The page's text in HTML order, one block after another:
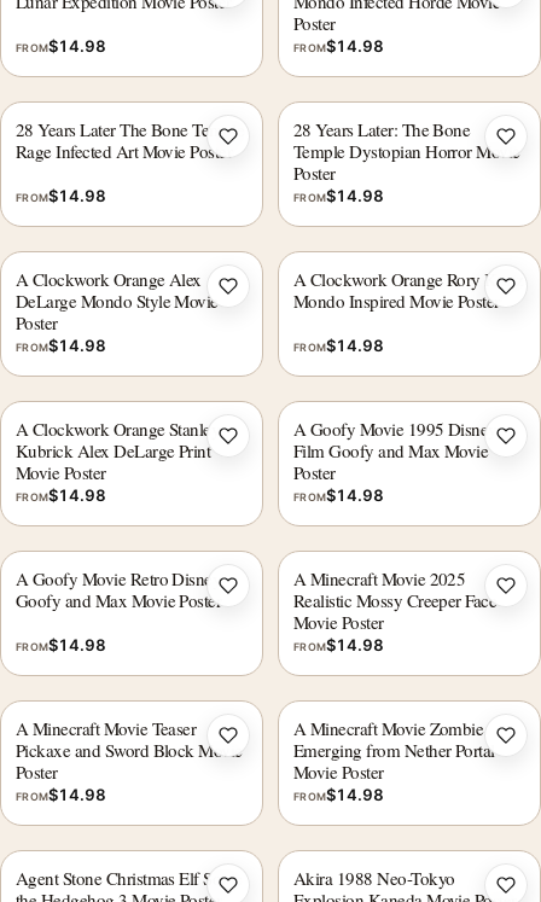
FROM$14.98
Poster
FROM$14.98
28 Years Later The Bone Temple
Rage Infected Art Movie Poster
FROM$14.98
Add to wishlist
28 Years Later: The Bone
Temple Dystopian Horror Movie
Poster
FROM$14.98
A Clockwork Orange Alex
DeLarge Mondo Style Movie
Poster
FROM$14.98
Add to wishlist
A Clockwork Orange Rory Kurtz
Mondo Inspired Movie Poster
FROM$14.98
A Clockwork Orange Stanley
Kubrick Alex DeLarge Print
Movie Poster
FROM$14.98
Add to wishlist
A Goofy Movie 1995 Disney
Film Goofy and Max Movie
Poster
FROM$14.98
A Goofy Movie Retro Disney
Goofy and Max Movie Poster
FROM$14.98
Add to wishlist
A Minecraft Movie 2025
Realistic Mossy Creeper Face
Movie Poster
FROM$14.98
A Minecraft Movie Teaser
Pickaxe and Sword Block Movie
Poster
FROM$14.98
Add to wishlist
A Minecraft Movie Zombie
Emerging from Nether Portal
Movie Poster
FROM$14.98
Agent Stone Christmas Elf Sonic
Akira 1988 Neo-Tokyo